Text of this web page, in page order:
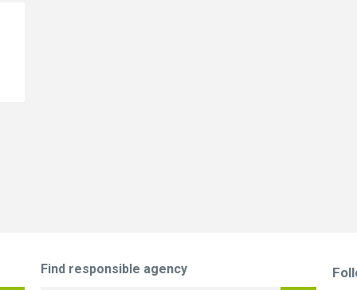
Find responsible agency